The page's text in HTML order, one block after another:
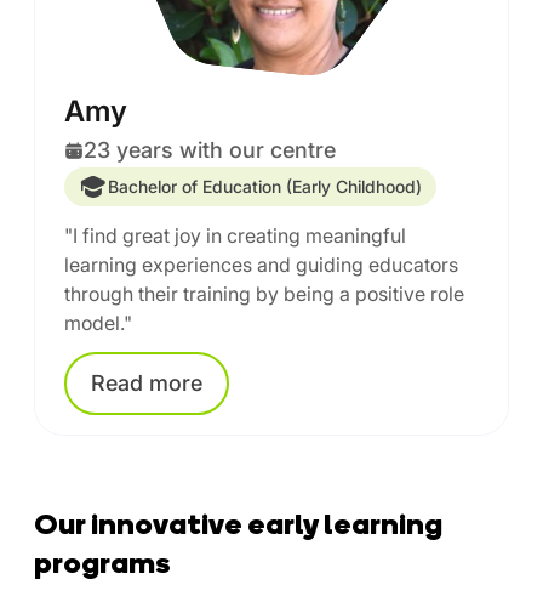
Amy
23 years with our centre
Bachelor of Education (Early Childhood)
"I find great joy in creating meaningful
learning experiences and guiding educators
through their training by being a positive role
model."
Read more
Our innovative early learning
programs